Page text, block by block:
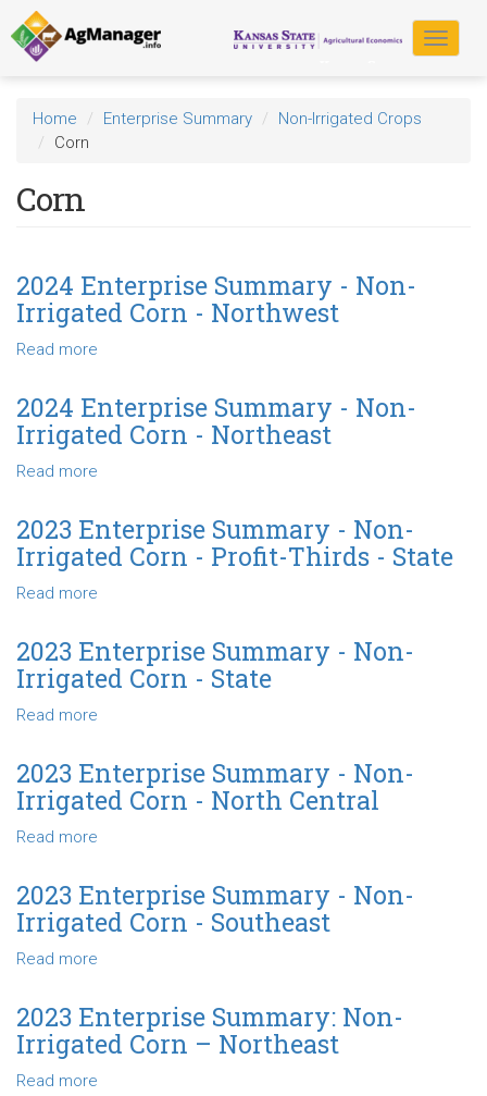
Skip
to
main
content
Toggle
Home Enterprise Summary
Non-Irrigated Crops
Corn
Corn
2024 Enterprise Summary - Non-
Irrigated Corn - Northwest
Read more
Enterprise
Summary
-
Corn
-
Northwest
2024 Enterprise Summary - Non-
Irrigated Corn - Northeast
Read more
Enterprise
Summary
-
Corn
-
Northeast
2023 Enterprise Summary - Non-
Irrigated Corn - Profit-Thirds - State
Read more
Enterprise
Summary
-
Corn
-
Profit-
2023 Enterprise Summary - Non-
Irrigated Corn - State
Read more
Enterprise
Summary
-
Corn
-
State
2023 Enterprise Summary - Non-
Irrigated Corn - North Central
Read more
Enterprise
Summary
-
Corn
-
North
2023 Enterprise Summary - Non-
Irrigated Corn - Southeast
Read more
Enterprise
Summary
-
2023 Enterprise Summary: Non-
Irrigated Corn – Northeast
Read more